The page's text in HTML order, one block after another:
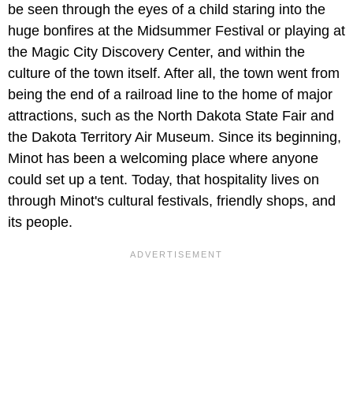
be seen through the eyes of a child staring into the
huge bonfires at the Midsummer Festival or playing at
the Magic City Discovery Center, and within the
culture of the town itself. After all, the town went from
being the end of a railroad line to the home of major
attractions, such as the North Dakota State Fair and
the Dakota Territory Air Museum. Since its beginning,
Minot has been a welcoming place where anyone
could set up a tent. Today, that hospitality lives on
through Minot's cultural festivals, friendly shops, and
its people.